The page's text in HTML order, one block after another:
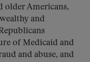
older Americans,
and
of Medicaid and
and abuse, and